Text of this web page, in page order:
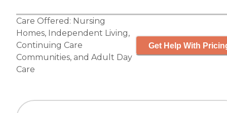
Care Offered: Nursing
Homes, Independent Living,
Continuing Care
Communities, and Adult Day
Care
Get Help With